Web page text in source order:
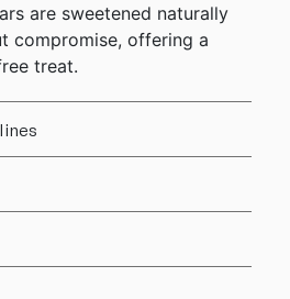
are sweetened naturally
compromise, offering a
treat.